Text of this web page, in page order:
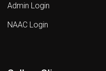
Admin Login
NAAC Login